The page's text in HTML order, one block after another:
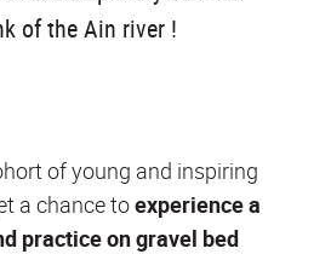
of the Ain river !
of young and inspiring
a chance toexperience a
practice on gravel bed